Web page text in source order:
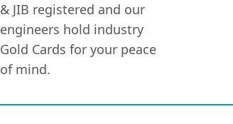
& JIB registered and our
engineers hold industry
Gold Cards for your peace
of mind.